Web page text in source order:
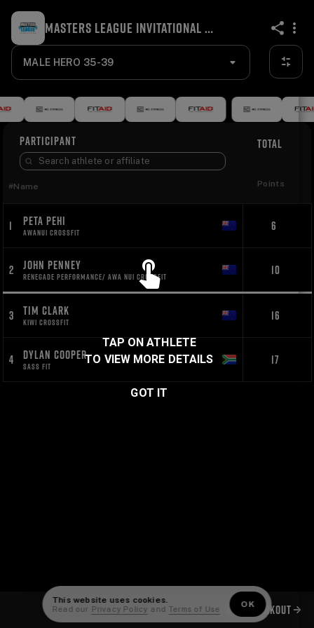
MASTERS LEAGUE INVITATIONAL WELLINGTON 2023 share
MALE HERO 35-39
NEXT WORKOUT
PARTICIPANT
#Name
TOTAL
Points
1 PETA PEHI
AWANUI CROSSFIT 6
2 JOHN PENNEY
RENEGADE PERFORMANCE/ AWA NUI CROSSFIT 10
3 TIM CLARK
KIWI CROSSFIT 16
4 DYLAN COOPER
SASS FIT 17
This website uses cookies.
Read our Privacy Policy and Terms of Use OK
TAP ON ATHLETE
TO VIEW MORE DETAILS
GOT IT